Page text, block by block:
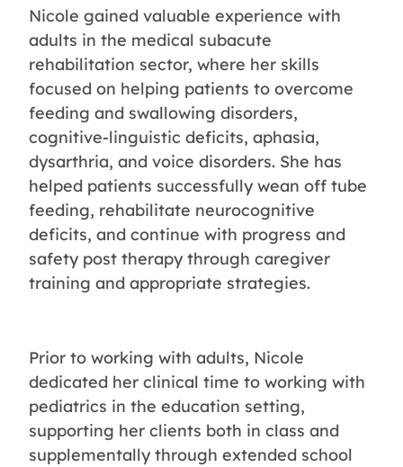
Nicole gained valuable experience with
adults in the medical subacute
rehabilitation sector, where her skills
focused on helping patients to overcome
feeding and swallowing disorders,
cognitive-linguistic deficits, aphasia,
dysarthria, and voice disorders. She has
helped patients successfully wean off tube
feeding, rehabilitate neurocognitive
deficits, and continue with progress and
safety post therapy through caregiver
training and appropriate strategies.
Prior to working with adults, Nicole
dedicated her clinical time to working with
pediatrics in the education setting,
supporting her clients both in class and
supplementally through extended school